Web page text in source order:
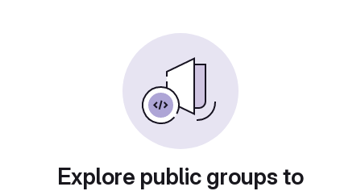
Explore public groups to